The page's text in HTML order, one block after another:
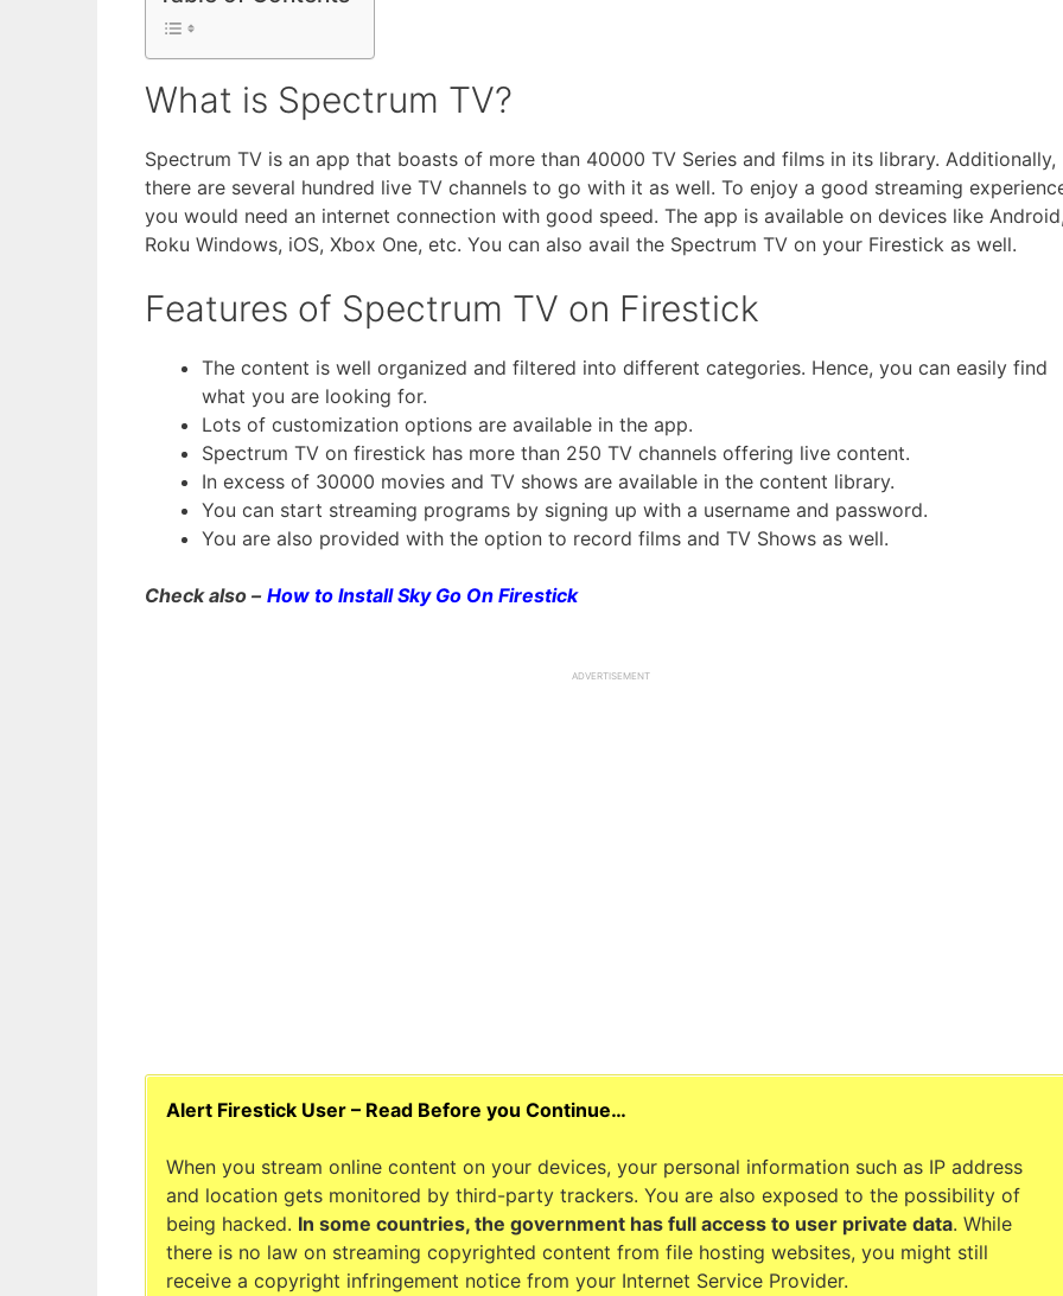
What is Spectrum TV?
Spectrum TV is an app that boasts of more than 40000 TV Series and films in its library. Additionally,
there are several hundred live TV channels to go with it as well. To enjoy a good streaming
you would need an internet connection with good speed. The app is available on devices like
Roku Windows, iOS, Xbox One, etc. You can also avail the Spectrum TV on your Firestick as well.
Features of Spectrum TV on Firestick
The content is well organized and filtered into different categories. Hence, you can easily find
what you are looking for.
Lots of customization options are available in the app.
Spectrum TV on firestick has more than 250 TV channels offering live content.
In excess of 30000 movies and TV shows are available in the content library.
You can start streaming programs by signing up with a username and password.
You are also provided with the option to record films and TV Shows as well.
Check also – How to Install Sky Go On Firestick
ADVERTISEMENT
Alert Firestick User – Read Before you Continue…
When you stream online content on your devices, your personal information such as IP address
and location gets monitored by third-party trackers. You are also exposed to the possibility of
being hacked. In some countries, the government has full access to user private data. While
there is no law on streaming copyrighted content from file hosting websites, you might still
receive a copyright infringement notice from your Internet Service Provider.